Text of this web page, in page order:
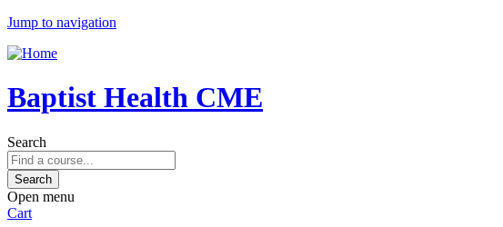
Jump to navigation
Baptist Health CME
Search
Open menu
Cart